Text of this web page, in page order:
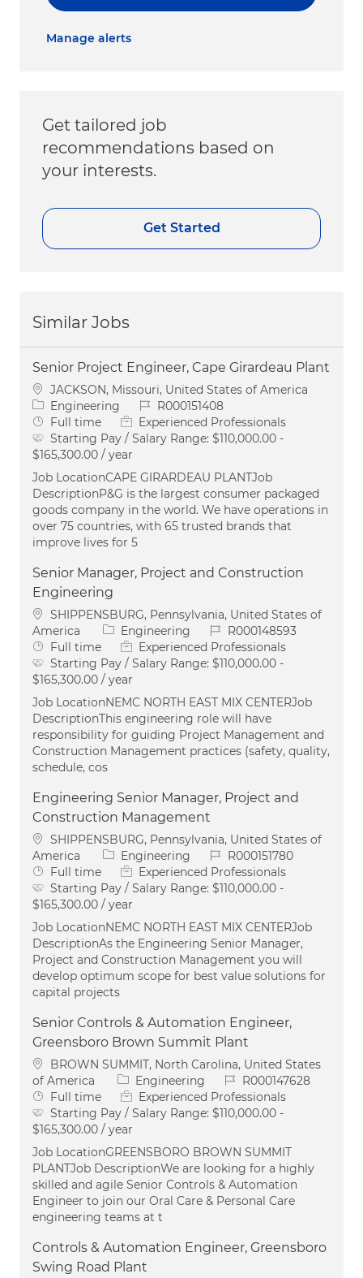
Manage alerts
Get tailored job
recommendations based on
your interests.
Get Started
Similar Jobs
Senior Project Engineer, Cape Girardeau Plant
Location
JACKSON, Missouri, United States of America
Category
Engineering Job IdR000151408
Job Type
Full time
Experienced Professionals
Starting Pay / Salary Range: $110,000.00 -
$165,300.00 / year
Job LocationCAPE GIRARDEAU PLANTJob
DescriptionP&G is the largest consumer packaged
goods company in the world. We have operations in
over 75 countries, with 65 trusted brands that
improve lives for 5
Senior Manager, Project and Construction
Engineering
Location
SHIPPENSBURG, Pennsylvania, United States of
America
Category
Engineering Job IdR000148593
Job Type
Full time
Experienced Professionals
Starting Pay / Salary Range: $110,000.00 -
$165,300.00 / year
Job LocationNEMC NORTH EAST MIX CENTERJob
DescriptionThis engineering role will have
responsibility for guiding Project Management and
Construction Management practices (safety, quality,
schedule, cos
Engineering Senior Manager, Project and
Construction Management
Location
SHIPPENSBURG, Pennsylvania, United States of
America
Category
Engineering Job IdR000151780
Job Type
Full time
Experienced Professionals
Starting Pay / Salary Range: $110,000.00 -
$165,300.00 / year
Job LocationNEMC NORTH EAST MIX CENTERJob
DescriptionAs the Engineering Senior Manager,
Project and Construction Management you will
develop optimum scope for best value solutions for
capital projects
Senior Controls & Automation Engineer,
Greensboro Brown Summit Plant
Location
BROWN SUMMIT, North Carolina, United States
of America
Category
Engineering Job IdR000147628
Job Type
Full time
Experienced Professionals
Starting Pay / Salary Range: $110,000.00 -
$165,300.00 / year
Job LocationGREENSBORO BROWN SUMMIT
PLANTJob DescriptionWe are looking for a highly
skilled and agile Senior Controls & Automation
Engineer to join our Oral Care & Personal Care
engineering teams at t
Controls & Automation Engineer, Greensboro
Swing Road Plant